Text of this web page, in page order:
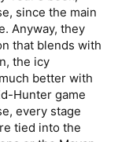
since the main
Anyway, they
that blends with
the icy
better with
Hunter game
every stage
tied into the